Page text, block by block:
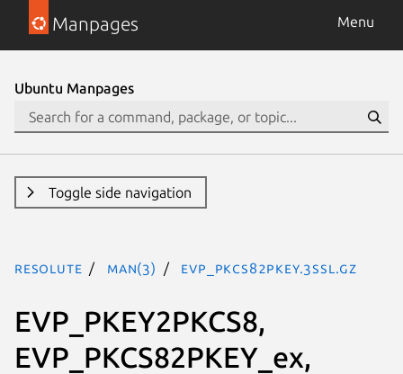
Manpages Menu
Ubuntu Manpages
Toggle side navigation
resolute man(3) EVP_PKCS82PKEY.3ssl.gz
EVP_PKEY2PKCS8,
EVP_PKCS82PKEY_ex,